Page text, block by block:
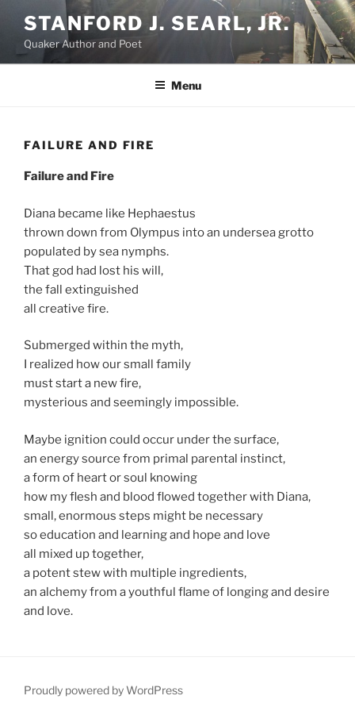
content
STANFORD J. SEARL, JR.
Quaker Author and Poet
Menu
FAILURE AND FIRE
Failure and Fire
Diana became like Hephaestus
thrown down from Olympus into an undersea grotto
populated by sea nymphs.
That god had lost his will,
the fall extinguished
all creative fire.
Submerged within the myth,
I realized how our small family
must start a new fire,
mysterious and seemingly impossible.
Maybe ignition could occur under the surface,
an energy source from primal parental instinct,
a form of heart or soul knowing
how my flesh and blood flowed together with Diana,
small, enormous steps might be necessary
so education and learning and hope and love
all mixed up together,
a potent stew with multiple ingredients,
an alchemy from a youthful flame of longing and desire
and love.
Proudly powered by WordPress